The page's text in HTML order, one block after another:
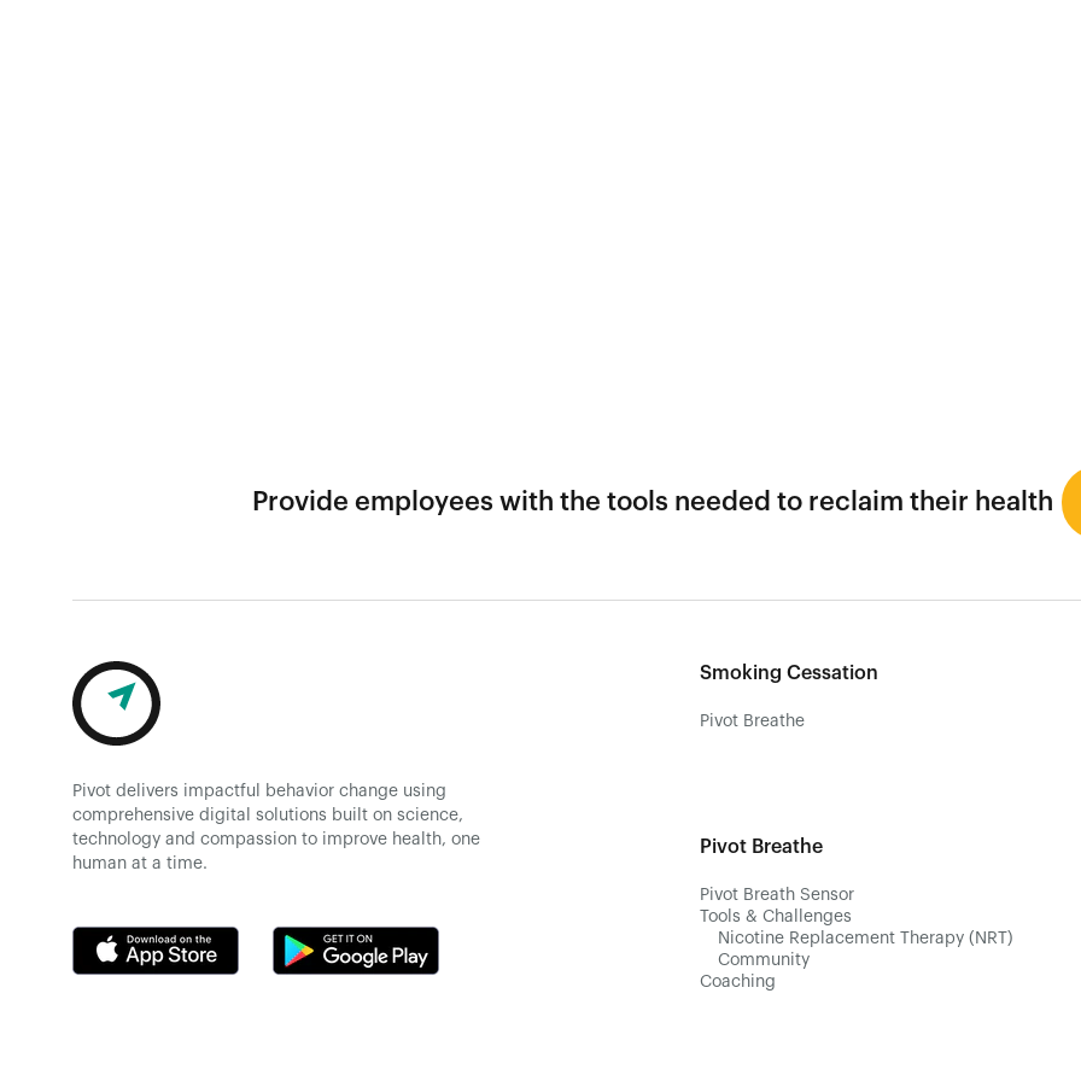
Provide employees with the tools needed to reclaim their health
Pivot delivers impactful behavior change using
comprehensive digital solutions built on science,
technology and compassion to improve health, one
human at a time.
Smoking Cessation
Pivot Breathe
Pivot Breathe
Pivot Breath Sensor
Tools & Challenges
Nicotine Replacement Therapy (NRT)
Community
Coaching